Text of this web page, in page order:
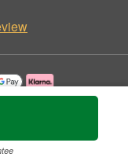
by Emotional Bonding.